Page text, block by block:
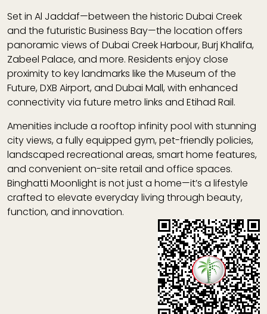
Set in Al Jaddaf—between the historic Dubai Creek
and the futuristic Business Bay—the location offers
panoramic views of Dubai Creek Harbour, Burj Khalifa,
Zabeel Palace, and more. Residents enjoy close
proximity to key landmarks like the Museum of the
Future, DXB Airport, and Dubai Mall, with enhanced
connectivity via future metro links and Etihad Rail.
Amenities include a rooftop infinity pool with stunning
city views, a fully equipped gym, pet-friendly policies,
landscaped recreational areas, smart home features,
and convenient on-site retail and office spaces.
Binghatti Moonlight is not just a home—it’s a lifestyle
crafted to elevate everyday living through beauty,
function, and innovation.